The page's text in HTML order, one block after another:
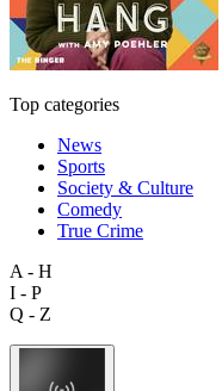
Top categories
News
Sports
Society & Culture
Comedy
True Crime
A - H
I - P
Q - Z